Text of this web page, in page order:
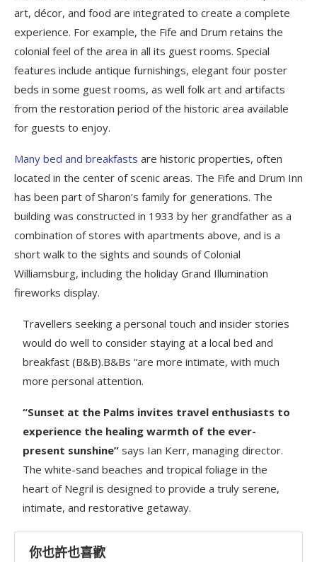
art, décor, and food are integrated to create a complete
experience. For example, the Fife and Drum retains the
colonial feel of the area in all its guest rooms. Special
features include antique furnishings, elegant four poster
beds in some guest rooms, as well folk art and artifacts
from the restoration period of the historic area available
for guests to enjoy.
Many bed and breakfasts are historic properties, often
located in the center of scenic areas. The Fife and Drum Inn
has been part of Sharon’s family for generations. The
building was constructed in 1933 by her grandfather as a
combination of stores with apartments above, and is a
short walk to the sights and sounds of Colonial
Williamsburg, including the holiday Grand Illumination
fireworks display.
Travellers seeking a personal touch and insider stories
would do well to consider staying at a local bed and
breakfast (B&B).B&Bs “are more intimate, with much
more personal attention.
“Sunset at the Palms invites travel enthusiasts to
experience the healing warmth of the ever-
present sunshine” says Ian Kerr, managing director.
The white-sand beaches and tropical foliage in the
heart of Negril is designed to provide a truly serene,
intimate, and restorative getaway.
你也許也喜歡